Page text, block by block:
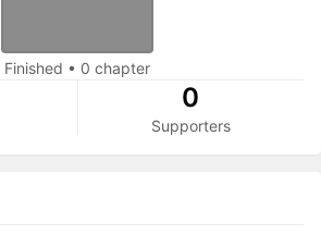
Finished • 0 chapter
0
Supporters